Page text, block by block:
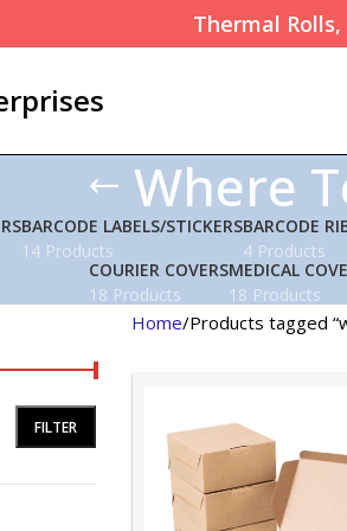
Thermal Rolls,
Where
BARCODE LABELS/STICKERS
14 Products
BARCODE
4 Products
COURIER COVERS
18 Products
MEDICAL
18 Products
FILTER
Home Products tagged